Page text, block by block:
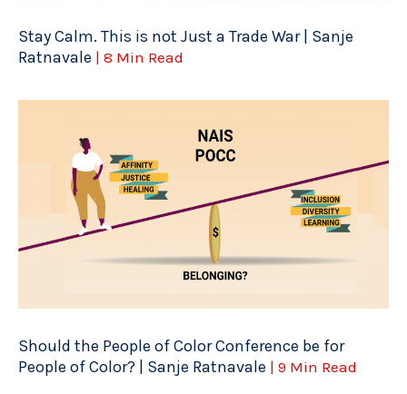
Stay Calm. This is not Just a Trade War | Sanje
Ratnavale | 8 Min Read
Should the People of Color Conference be for
People of Color? | Sanje Ratnavale | 9 Min Read